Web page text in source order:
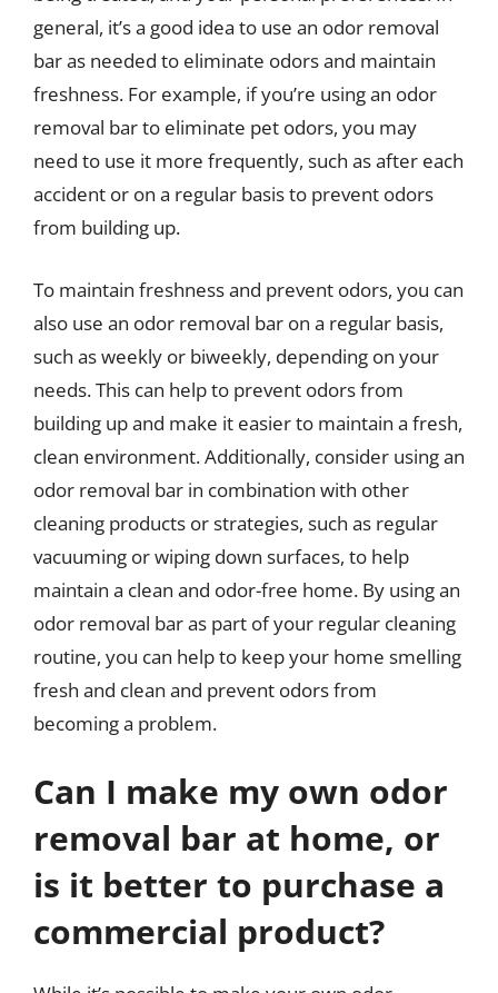
general, it’s a good idea to use an odor removal
bar as needed to eliminate odors and maintain
freshness. For example, if you’re using an odor
removal bar to eliminate pet odors, you may
need to use it more frequently, such as after each
accident or on a regular basis to prevent odors
from building up.
To maintain freshness and prevent odors, you can
also use an odor removal bar on a regular basis,
such as weekly or biweekly, depending on your
needs. This can help to prevent odors from
building up and make it easier to maintain a fresh,
clean environment. Additionally, consider using an
odor removal bar in combination with other
cleaning products or strategies, such as regular
vacuuming or wiping down surfaces, to help
maintain a clean and odor-free home. By using an
odor removal bar as part of your regular cleaning
routine, you can help to keep your home smelling
fresh and clean and prevent odors from
becoming a problem.
Can I make my own odor
removal bar at home, or
is it better to purchase a
commercial product?